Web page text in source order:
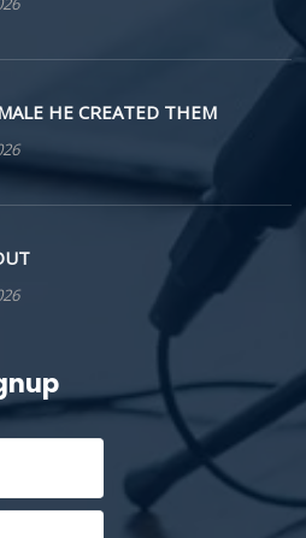
HE CREATED THEM